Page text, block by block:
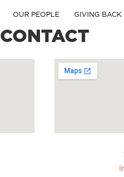
OUR PEOPLE GIVING BACK
CONTACT